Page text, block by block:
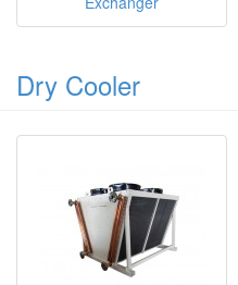
Dry Cooler